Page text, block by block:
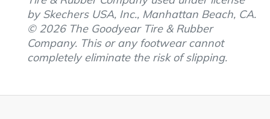
by Skechers USA, Inc., Manhattan Beach, CA.
© 2026 The Goodyear Tire & Rubber
Company. This or any footwear cannot
completely eliminate the risk of slipping.